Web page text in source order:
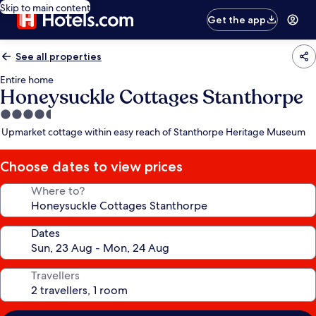
Skip to main content
Get the app
See all properties
Entire home
Honeysuckle Cottages Stanthorpe
4.5
star
Upmarket cottage within easy reach of Stanthorpe Heritage Museum
Choose dates to view prices
Where to?
Dates
Travellers